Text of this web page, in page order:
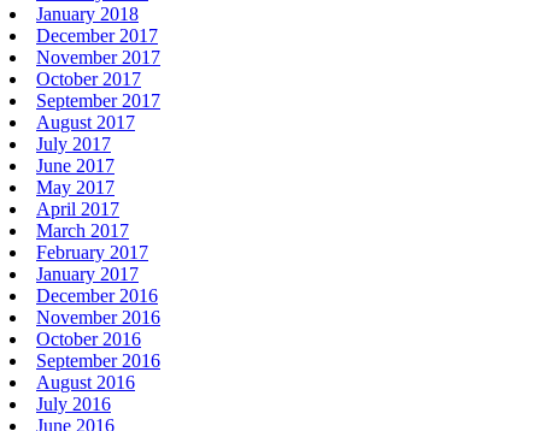
January 2018
December 2017
November 2017
October 2017
September 2017
August 2017
July 2017
June 2017
May 2017
April 2017
March 2017
February 2017
January 2017
December 2016
November 2016
October 2016
September 2016
August 2016
July 2016
June 2016